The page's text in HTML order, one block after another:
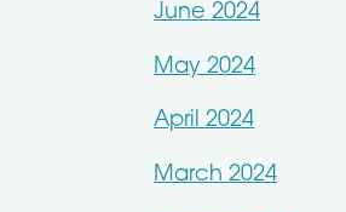
June 2024
May 2024
April 2024
March 2024